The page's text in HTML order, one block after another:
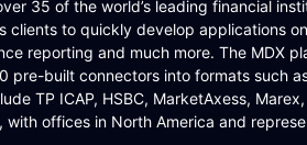
35 of the world’s leading financial
clients to quickly develop applications
reporting and much more. The MDX
pre-built connectors into formats such
TP ICAP, HSBC, MarketAxess,
offices in North America and